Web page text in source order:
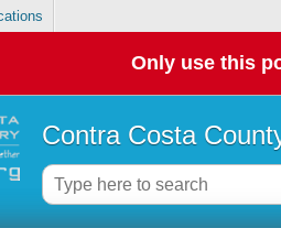
Only use this
Contra Costa